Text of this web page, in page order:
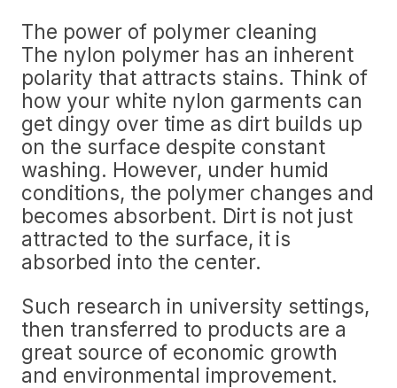
The power of polymer cleaning
The nylon polymer has an inherent
polarity that attracts stains. Think of
how your white nylon garments can
get dingy over time as dirt builds up
on the surface despite constant
washing. However, under humid
conditions, the polymer changes and
becomes absorbent. Dirt is not just
attracted to the surface, it is
absorbed into the center.
Such research in university settings,
then transferred to products are a
great source of economic growth
and environmental improvement.